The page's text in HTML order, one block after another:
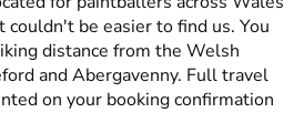
couldn't be easier to find us. You
distance from the Welsh
and Abergavenny. Full travel
on your booking confirmation